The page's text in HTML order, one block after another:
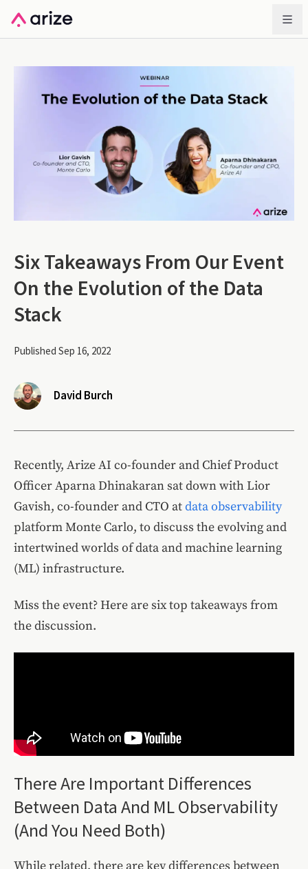
Six Takeaways From Our Event
On the Evolution of the Data
Stack
Published Sep 16, 2022
David Burch
Recently, Arize AI co-founder and Chief Product
Officer Aparna Dhinakaran sat down with Lior
Gavish, co-founder and CTO atdata observability
platform Monte Carlo, to discuss the evolving and
intertwined worlds of data and machine learning
(ML) infrastructure.
Miss the event? Here are six top takeaways from
the discussion.
There Are Important Differences
Between Data And ML Observability
(And You Need Both)
While related, there are key differences between